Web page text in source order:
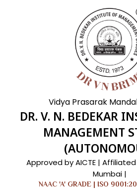
Vidya Prasarak
DR. V. N. BEDEKAR
MANAGEMENT
Approved by AICTE |
Mumbai |
NAAC 'A' GRADE | ISO